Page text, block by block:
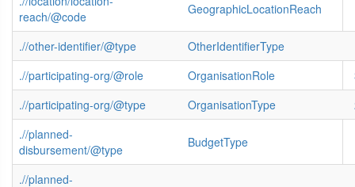
reach/@code
GeographicLocationReach
.//other-identifier/@type OtherIdentifierType
.//participating-org/@role
OrganisationRole
.//participating-org/@type
OrganisationType
.//planned-
disbursement/@type
BudgetType
.//planned-